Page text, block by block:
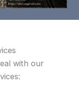
with our